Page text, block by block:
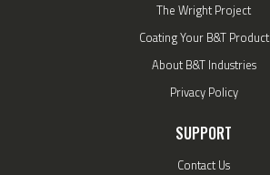
The Wright Project
Coating Your B&T Product
About B&T Industries
Privacy Policy
SUPPORT
Contact Us